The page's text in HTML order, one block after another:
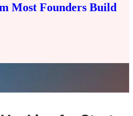
Most Founders Build